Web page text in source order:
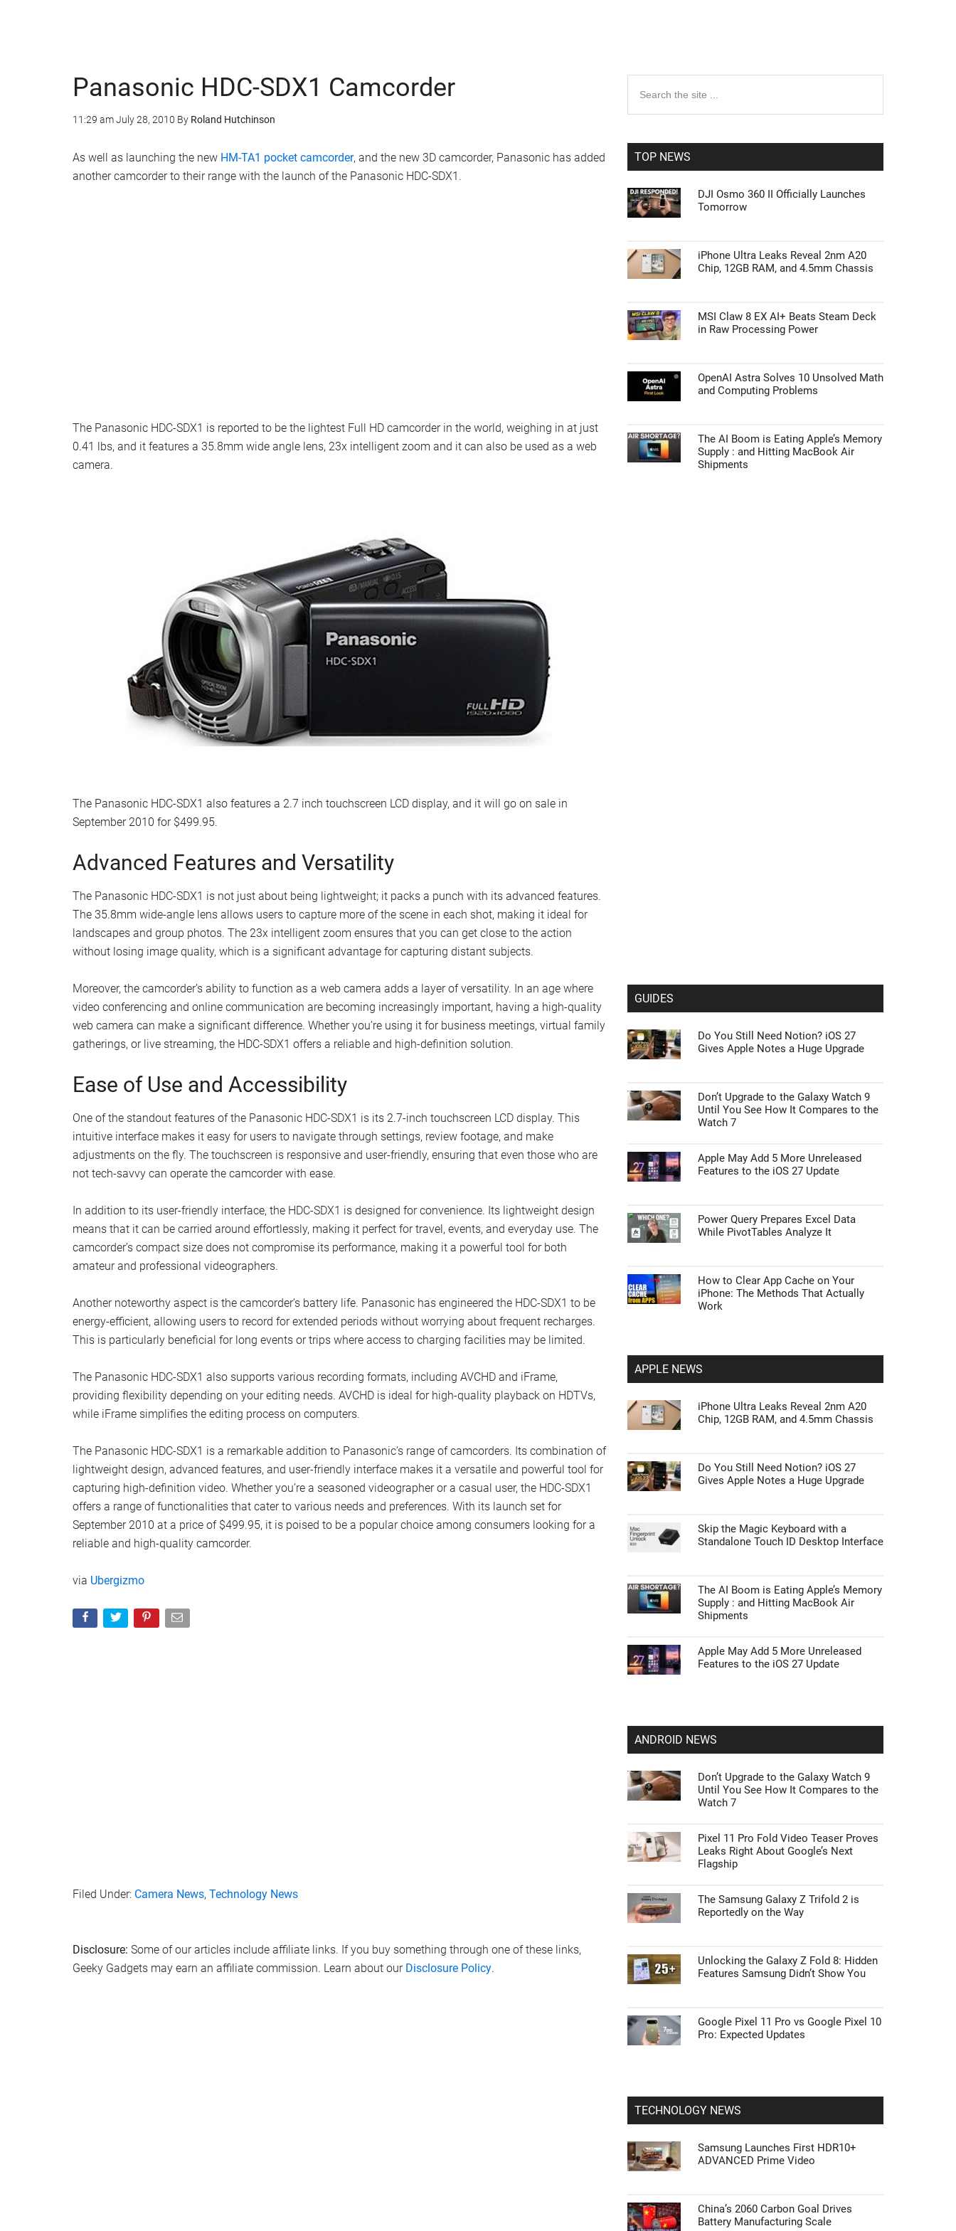
Panasonic HDC-SDX1 Camcorder
11:29 amJuly 28, 2010 By Roland Hutchinson
As well as launching the new HM-TA1 pocket camcorder, and the new 3D camcorder, Panasonic has added
another camcorder to their range with the launch of the Panasonic HDC-SDX1.
The Panasonic HDC-SDX1 is reported to be the lightest Full HD camcorder in the world, weighing in at just
0.41 lbs, and it features a 35.8mm wide angle lens, 23x intelligent zoom and it can also be used as a web
camera.
The Panasonic HDC-SDX1 also features a 2.7 inch touchscreen LCD display, and it will go on sale in
September 2010 for $499.95.
Advanced Features and Versatility
The Panasonic HDC-SDX1 is not just about being lightweight; it packs a punch with its advanced features.
The 35.8mm wide-angle lens allows users to capture more of the scene in each shot, making it ideal for
landscapes and group photos. The 23x intelligent zoom ensures that you can get close to the action
without losing image quality, which is a significant advantage for capturing distant subjects.
Moreover, the camcorder’s ability to function as a web camera adds a layer of versatility. In an age where
video conferencing and online communication are becoming increasingly important, having a high-quality
web camera can make a significant difference. Whether you’re using it for business meetings, virtual family
gatherings, or live streaming, the HDC-SDX1 offers a reliable and high-definition solution.
Ease of Use and Accessibility
One of the standout features of the Panasonic HDC-SDX1 is its 2.7-inch touchscreen LCD display. This
intuitive interface makes it easy for users to navigate through settings, review footage, and make
adjustments on the fly. The touchscreen is responsive and user-friendly, ensuring that even those who are
not tech-savvy can operate the camcorder with ease.
In addition to its user-friendly interface, the HDC-SDX1 is designed for convenience. Its lightweight design
means that it can be carried around effortlessly, making it perfect for travel, events, and everyday use. The
camcorder’s compact size does not compromise its performance, making it a powerful tool for both
amateur and professional videographers.
Another noteworthy aspect is the camcorder’s battery life. Panasonic has engineered the HDC-SDX1 to be
energy-efficient, allowing users to record for extended periods without worrying about frequent recharges.
This is particularly beneficial for long events or trips where access to charging facilities may be limited.
The Panasonic HDC-SDX1 also supports various recording formats, including AVCHD and iFrame,
providing flexibility depending on your editing needs. AVCHD is ideal for high-quality playback on HDTVs,
while iFrame simplifies the editing process on computers.
The Panasonic HDC-SDX1 is a remarkable addition to Panasonic’s range of camcorders. Its combination of
lightweight design, advanced features, and user-friendly interface makes it a versatile and powerful tool for
capturing high-definition video. Whether you’re a seasoned videographer or a casual user, the HDC-SDX1
offers a range of functionalities that cater to various needs and preferences. With its launch set for
September 2010 at a price of $499.95, it is poised to be a popular choice among consumers looking for a
reliable and high-quality camcorder.
via Ubergizmo
Filed Under: Camera News, Technology News
Disclosure: Some of our articles include affiliate links. If you buy something through one of these links,
Geeky Gadgets may earn an affiliate commission. Learn about our Disclosure Policy.
Primary
Sidebar
the
TOP NEWS
DJI Osmo 360 II Officially Launches
Tomorrow
iPhone Ultra Leaks Reveal 2nm A20
Chip, 12GB RAM, and 4.5mm Chassis
MSI Claw 8 EX AI+ Beats Steam Deck
in Raw Processing Power
OpenAI Astra Solves 10 Unsolved Math
and Computing Problems
The AI Boom is Eating Apple’s Memory
Supply : and Hitting MacBook Air
Shipments
GUIDES
Do You Still Need Notion? iOS 27
Gives Apple Notes a Huge Upgrade
Don’t Upgrade to the Galaxy Watch 9
Until You See How It Compares to the
Watch 7
Apple May Add 5 More Unreleased
Features to the iOS 27 Update
Power Query Prepares Excel Data
While PivotTables Analyze It
How to Clear App Cache on Your
iPhone: The Methods That Actually
Work
APPLE NEWS
iPhone Ultra Leaks Reveal 2nm A20
Chip, 12GB RAM, and 4.5mm Chassis
Do You Still Need Notion? iOS 27
Gives Apple Notes a Huge Upgrade
Skip the Magic Keyboard with a
Standalone Touch ID Desktop Interface
The AI Boom is Eating Apple’s Memory
Supply : and Hitting MacBook Air
Shipments
Apple May Add 5 More Unreleased
Features to the iOS 27 Update
ANDROID NEWS
Don’t Upgrade to the Galaxy Watch 9
Until You See How It Compares to the
Watch 7
Pixel 11 Pro Fold Video Teaser Proves
Leaks Right About Google’s Next
Flagship
The Samsung Galaxy Z Trifold 2 is
Reportedly on the Way
Unlocking the Galaxy Z Fold 8: Hidden
Features Samsung Didn’t Show You
Google Pixel 11 Pro vs Google Pixel 10
Pro: Expected Updates
TECHNOLOGY NEWS
Samsung Launches First HDR10+
ADVANCED Prime Video
China’s 2060 Carbon Goal Drives
Battery Manufacturing Scale